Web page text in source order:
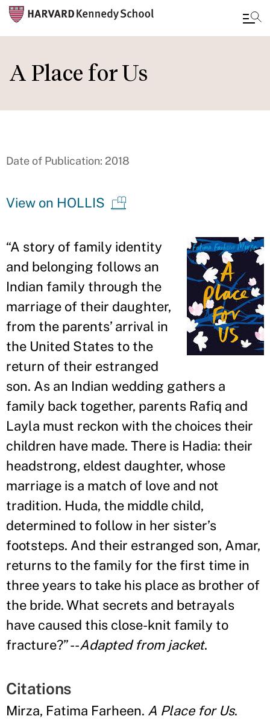
main
A Place for Us
Date of Publication: 2018
View on HOLLIS
“A story of family identity
and belonging follows an
Indian family through the
marriage of their daughter,
from the parents’ arrival in
the United States to the
return of their estranged
son. As an Indian wedding gathers a
family back together, parents Rafiq and
Layla must reckon with the choices their
children have made. There is Hadia: their
headstrong, eldest daughter, whose
marriage is a match of love and not
tradition. Huda, the middle child,
determined to follow in her sister’s
footsteps. And their estranged son, Amar,
returns to the family for the first time in
three years to take his place as brother of
the bride. What secrets and betrayals
have caused this close-knit family to
fracture?”--Adapted from jacket.
Citations
Mirza, Fatima Farheen. A Place for Us.